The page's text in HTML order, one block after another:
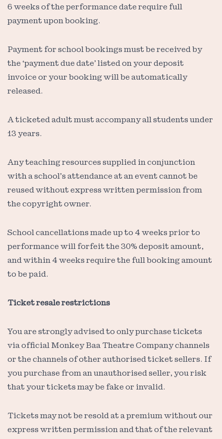
6 weeks of the performance date require full
payment upon booking.
Payment for school bookings must be received by
the ‘payment due date’ listed on your deposit
invoice or your booking will be automatically
released.
A ticketed adult must accompany all students under
13 years.
Any teaching resources supplied in conjunction
with a school’s attendance at an event cannot be
reused without express written permission from
the copyright owner.
School cancellations made up to 4 weeks prior to
performance will forfeit the 30% deposit amount,
and within 4 weeks require the full booking amount
to be paid.
Ticket resale restrictions
You are strongly advised to only purchase tickets
via official Monkey Baa Theatre Company channels
or the channels of other authorised ticket sellers. If
you purchase from an unauthorised seller, you risk
that your tickets may be fake or invalid.
Tickets may not be resold at a premium without our
express written permission and that of the relevant